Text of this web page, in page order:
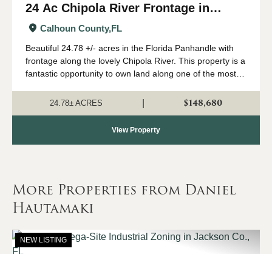
24 Ac Chipola River Frontage in
Calhoun Co., FL
Calhoun County,FL
Beautiful 24.78 +/- acres in the Florida Panhandle with
frontage along the lovely Chipola River. This property is a
fantastic opportunity to own land along one of the most
to boating, fishing, h...
24.78± ACRES $148,680
View Property
More Properties from Daniel
Hautamaki
NEW LISTING